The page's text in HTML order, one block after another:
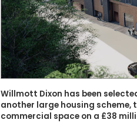
Willmott Dixon has been
another large housing
commercial space on a £38